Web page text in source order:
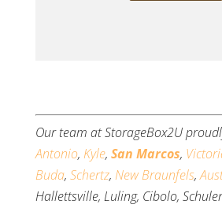
Our team at StorageBox2U
Antonio, Kyle, San Marcos,
Buda, Schertz, New Braunfels,
Hallettsville, Luling, Cibolo,